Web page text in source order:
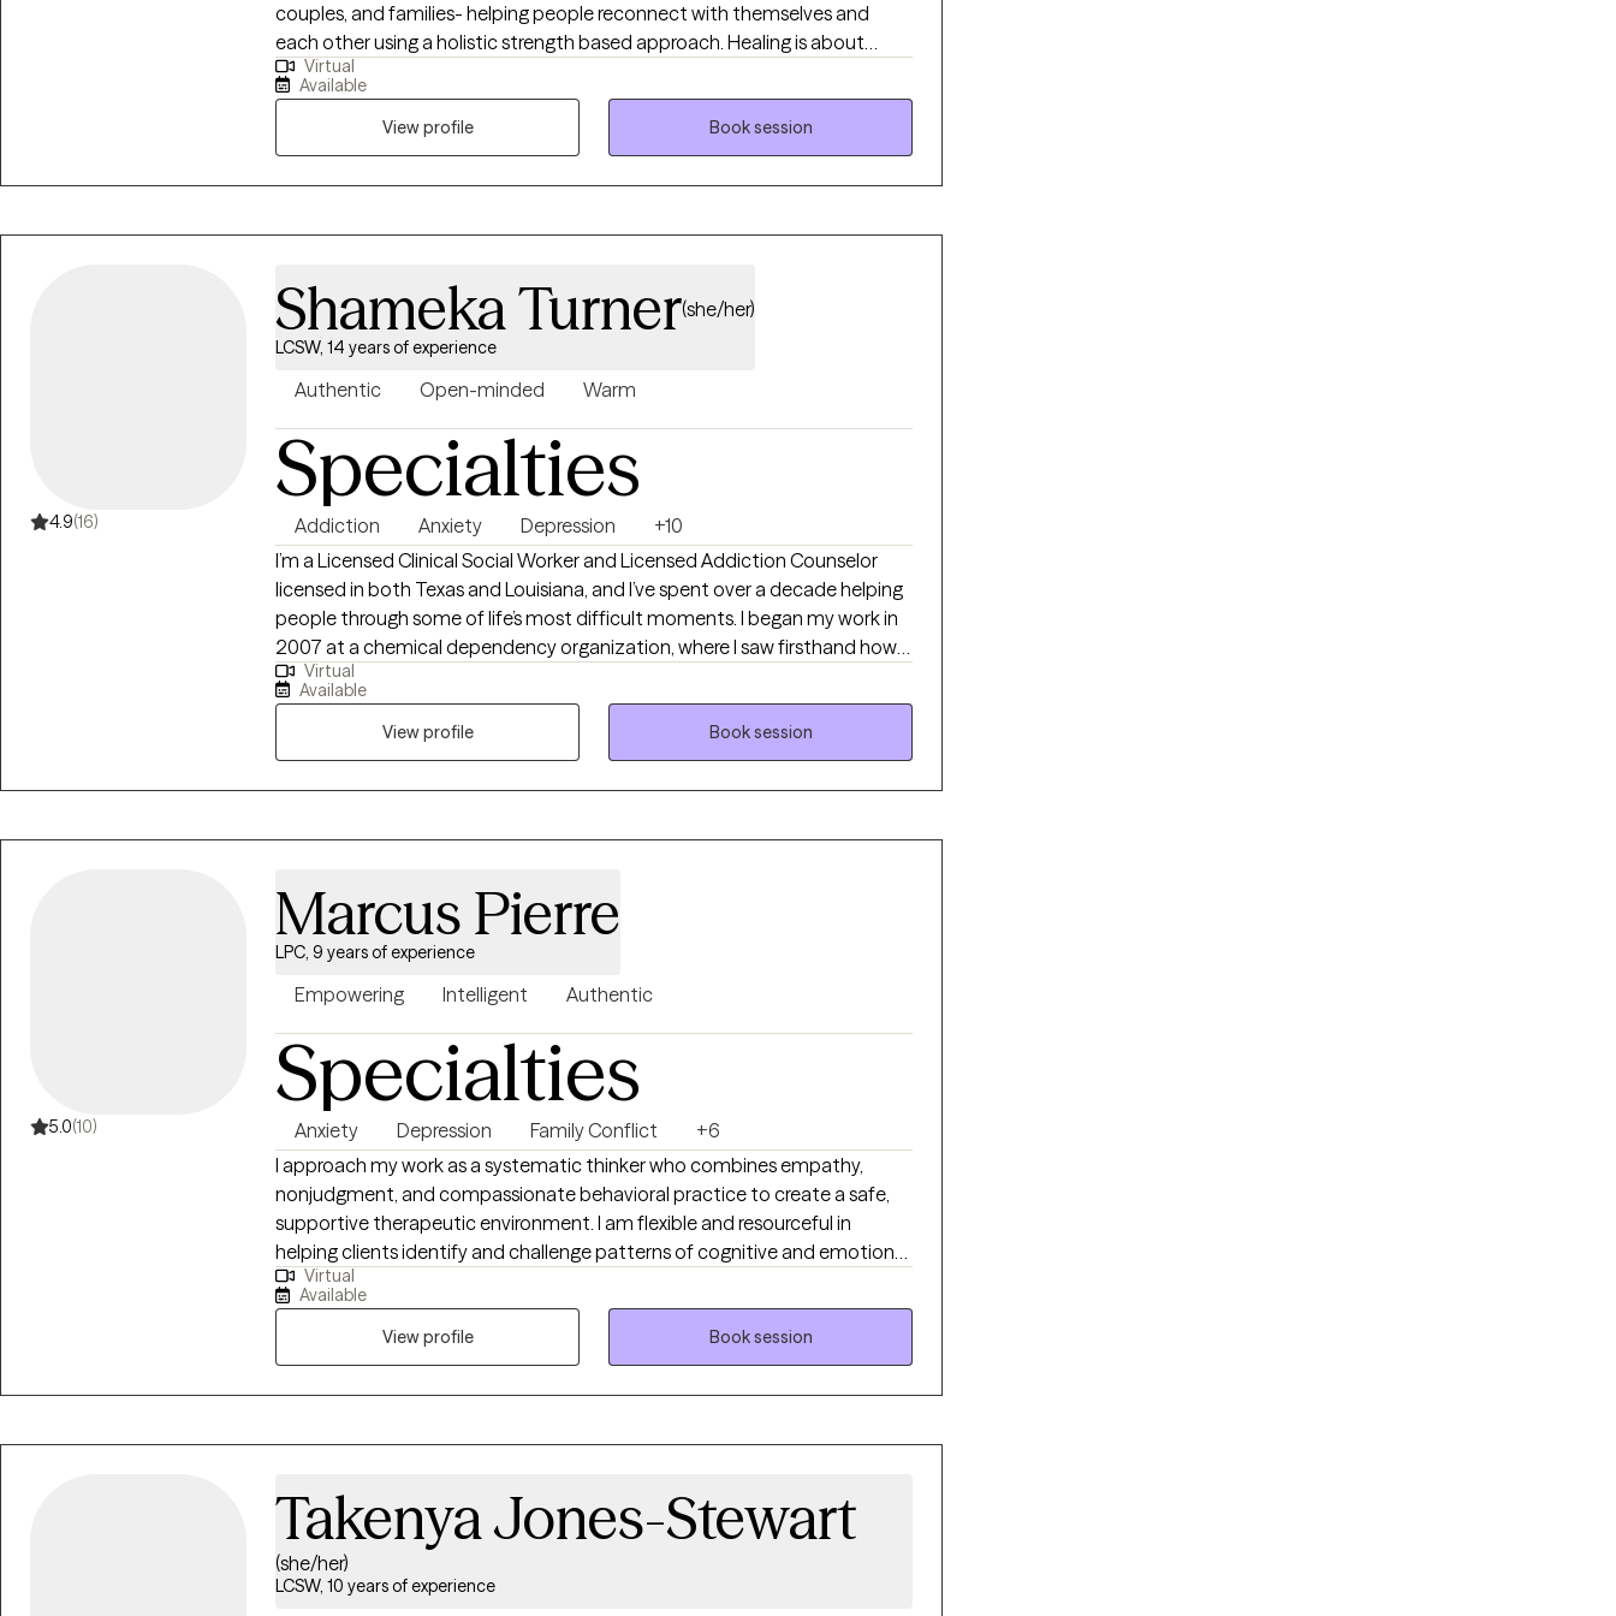
couples, and families- helping people reconnect with themselves and
each other using a holistic strength based approach. Healing is about
learning more about yourself, your needs, and what support you need with
no judgement so that you can build the relationships and life that you
want as an individual or as a couple. I hold a Ph.D. in Counselor Education,
as well as I hold licensure as a Licensed Professional Counselor (LPC) and a
Licensed Marriage and Family Therapist (LMFT) in the state of Louisiana.
Virtual
Available
View profile
Book session
4.9(16)
Shameka Turner(she/her)
LCSW, 14 years of experience
Authentic Open-minded Warm
Specialties
Addiction Anxiety Depression
+10
I’m a Licensed Clinical Social Worker and Licensed Addiction Counselor
licensed in both Texas and Louisiana, and I’ve spent over a decade helping
people through some of life’s most difficult moments. I began my work in
2007 at a chemical dependency organization, where I saw firsthand how
meaningful support can change lives. I work with individuals facing
addiction, anxiety, depression, and overwhelming stress, and I believe
healing happens best in a safe, nonjudgmental space. My approach is
compassionate and collaborative, focused on helping you better
understand yourself, build on your strengths, and move toward lasting,
Virtual
Available
View profile
Book session
5.0(10)
Marcus Pierre
LPC, 9 years of experience
Empowering Intelligent Authentic
Specialties
Anxiety Depression Family Conflict
+6
I approach my work as a systematic thinker who combines empathy,
nonjudgment, and compassionate behavioral practice to create a safe,
supportive therapeutic environment. I am flexible and resourceful in
helping clients identify and challenge patterns of cognitive and emotional
“acculturation,” while fostering self-love and positive self-talk as pathways
to healing. My practice focuses on empowering individuals to build insight,
develop healthy coping strategies, and move toward meaningful change. I
specialize in working with clients experiencing anxiety, depression, and
family conflict, offering guidance that is grounded in compassion, clarity,
Virtual
Available
View profile
Book session
Takenya Jones-Stewart
(she/her)
LCSW, 10 years of experience